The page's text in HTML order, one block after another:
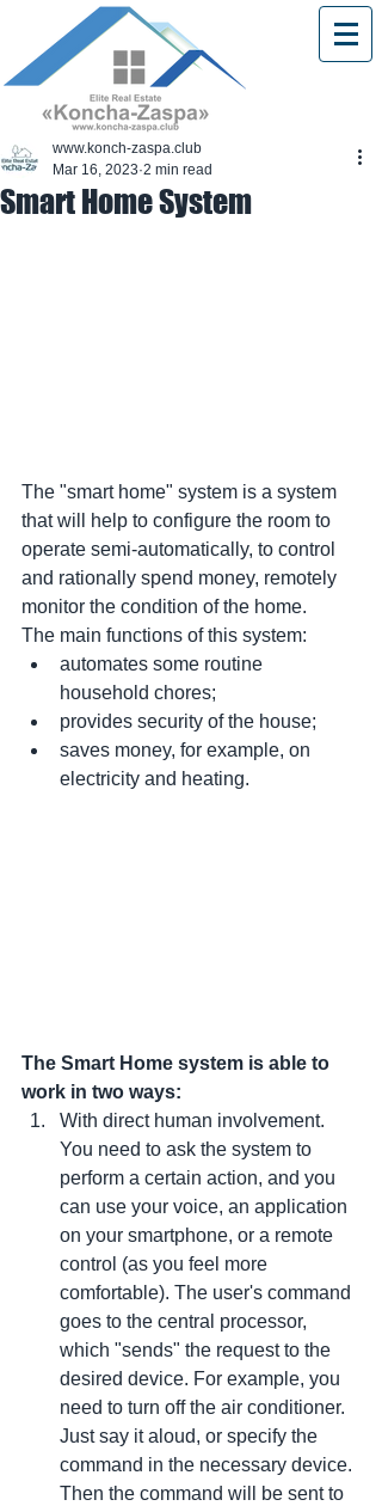
Smart Home System
www.konch-zaspa.club
Mar 16, 2023 2 min read
The "smart home" system is a system
that will help to configure the room to
operate semi-automatically, to control
and rationally spend money, remotely
monitor the condition of the home.
The main functions of this system:
automates some routine
household chores;
provides security of the house;
saves money, for example, on
electricity and heating.
The Smart Home system is able to
work in two ways:
With direct human involvement.
You need to ask the system to
perform a certain action, and you
can use your voice, an application
on your smartphone, or a remote
control (as you feel more
comfortable). The user's command
goes to the central processor,
which "sends" the request to the
desired device. For example, you
need to turn off the air conditioner.
Just say it aloud, or specify the
command in the necessary device.
Then the command will be sent to